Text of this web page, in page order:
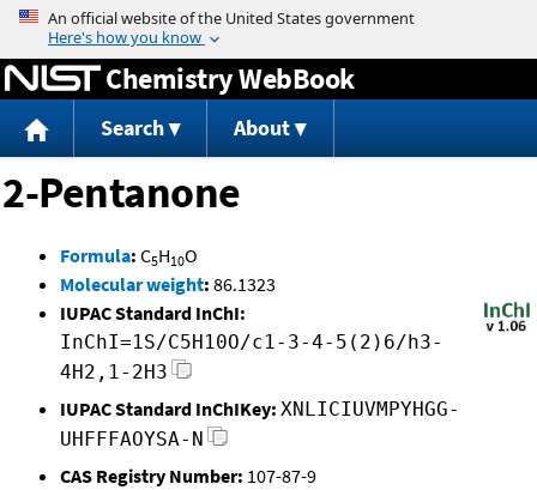
Jump to content
Chemistry WebBook
Search About
2-Pentanone
Formula: C5H10O
Molecular weight: 86.1323
IUPAC Standard InChI:
InChI=1S/C5H10O/c1-3-4-5(2)6/h3-
4H2,1-2H3
IUPAC Standard InChIKey: XNLICIUVMPYHGG-
UHFFFAOYSA-N
CAS Registry Number: 107-87-9